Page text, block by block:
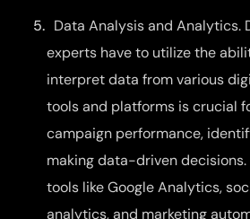
Data Analysis and Analytics.
experts have to utilize the
interpret data from various
tools and platforms is crucial
campaign performance,
making data-driven decisions.
tools like Google Analytics,
analytics, and marketing